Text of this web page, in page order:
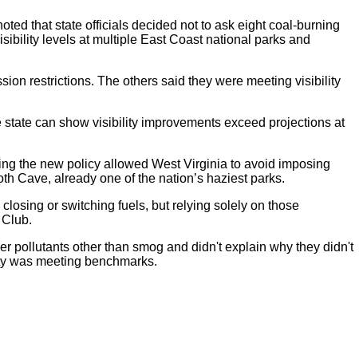
that state officials decided not to ask eight coal-burning
levels at multiple East Coast national parks and
restrictions. The others said they were meeting visibility
can show visibility improvements exceed projections at
the new policy allowed West Virginia to avoid imposing
Cave, already one of the nation’s haziest parks.
or switching fuels, but relying solely on those
pollutants other than smog and didn't explain why they didn't
was meeting benchmarks.